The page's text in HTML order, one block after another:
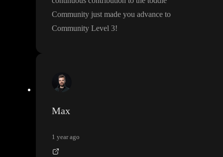
Community just made you advance to
Community Level 3!
Max
1 year ago